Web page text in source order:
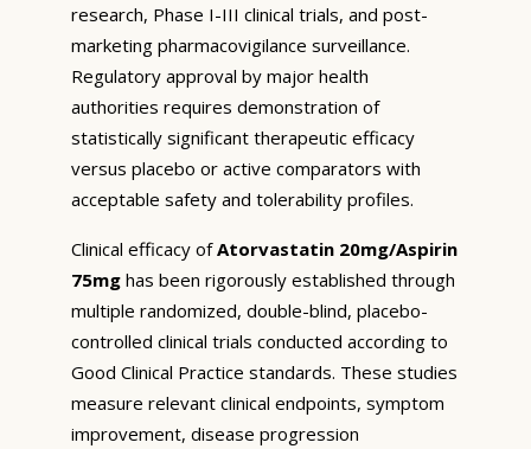
research, Phase I-III clinical trials, and post-
marketing pharmacovigilance surveillance.
Regulatory approval by major health
authorities requires demonstration of
statistically significant therapeutic efficacy
versus placebo or active comparators with
acceptable safety and tolerability profiles.
Clinical efficacy ofAtorvastatin 20mg/Aspirin
75mg has been rigorously established through
multiple randomized, double-blind, placebo-
controlled clinical trials conducted according to
Good Clinical Practice standards. These studies
measure relevant clinical endpoints, symptom
improvement, disease progression